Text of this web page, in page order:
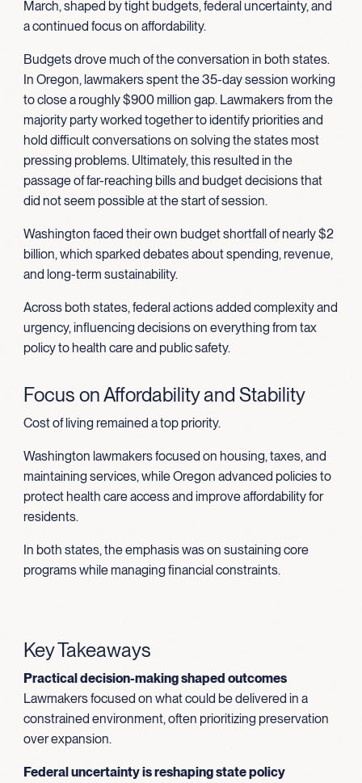
March, shaped by tight budgets, federal uncertainty, and
a continued focus on affordability.
Budgets drove much of the conversation in both states.
In Oregon, lawmakers spent the 35-day session working
to close a roughly $900 million gap. Lawmakers from the
majority party worked together to identify priorities and
hold difficult conversations on solving the states most
pressing problems. Ultimately, this resulted in the
passage of far-reaching bills and budget decisions that
did not seem possible at the start of session.
Washington faced their own budget shortfall of nearly $2
billion, which sparked debates about spending, revenue,
and long-term sustainability.
Across both states, federal actions added complexity and
urgency, influencing decisions on everything from tax
policy to health care and public safety.
Focus on Affordability and Stability
Cost of living remained a top priority.
Washington lawmakers focused on housing, taxes, and
maintaining services, while Oregon advanced policies to
protect health care access and improve affordability for
residents.
In both states, the emphasis was on sustaining core
programs while managing financial constraints.
Key Takeaways
Practical decision-making shaped outcomes
Lawmakers focused on what could be delivered in a
constrained environment, often prioritizing preservation
over expansion.
Federal uncertainty is reshaping state policy